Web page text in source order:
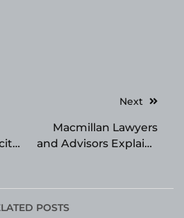
Next
Macmillan Lawyers
and Advisors Explains
Brisbane
POSTS